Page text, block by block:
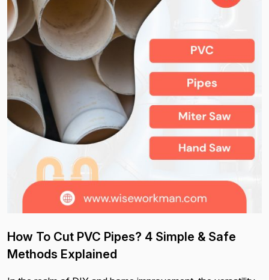
How To Cut PVC Pipes? 4 Simple & Safe
Methods Explained